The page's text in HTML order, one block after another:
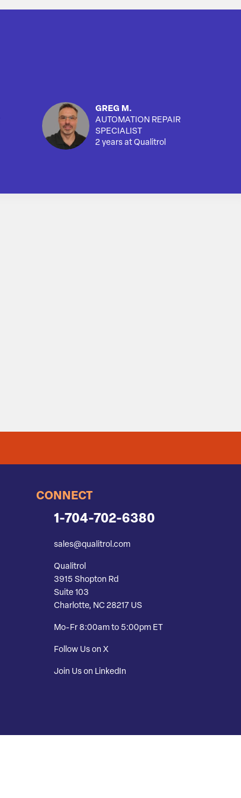
GREG M.
AUTOMATION REPAIR
SPECIALIST
2 years at Qualitrol
CONNECT
1-704-702-6380
sales@qualitrol.com
Qualitrol
3915 Shopton Rd
Suite 103
Charlotte, NC 28217 US
Mo-Fr 8:00am to 5:00pm ET
Follow Us on X
Join Us on LinkedIn